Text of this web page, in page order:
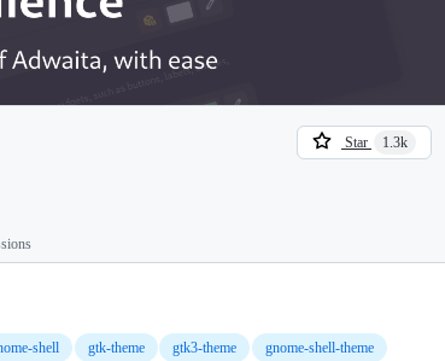
Star 1.3k
shell gtk-theme gtk3-theme gnome-shell-theme